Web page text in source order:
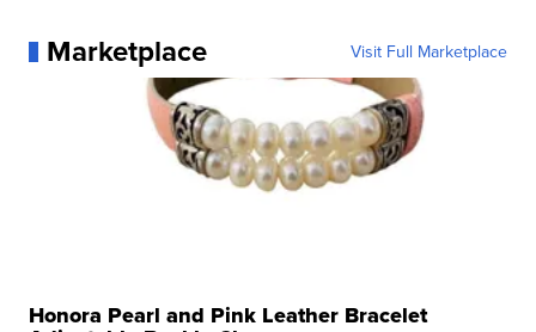
Marketplace Visit Full Marketplace
Honora Pearl and Pink Leather Bracelet